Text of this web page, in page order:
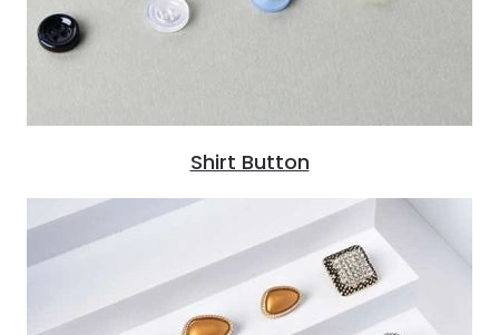
Shirt Button